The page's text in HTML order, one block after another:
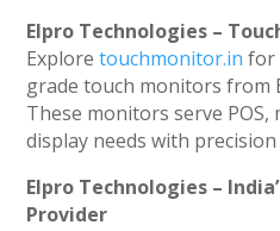
Elpro Technologies –
Exploretouchmonitor.in for
grade touch monitors from
These monitors serve POS,
display needs with
Elpro Technologies –
Provider